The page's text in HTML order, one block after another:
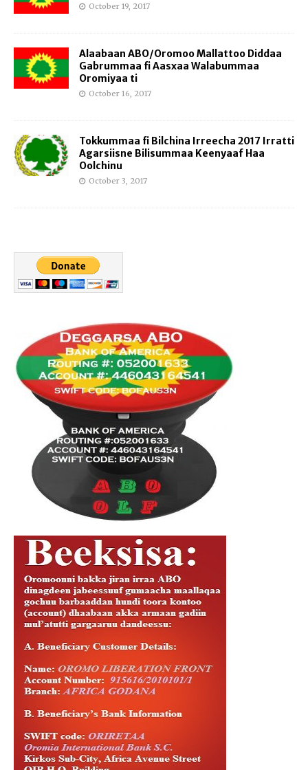
October 19, 2017
Alaabaan ABO/Oromoo Mallattoo Diddaa
Gabrummaa fi Aasxaa Walabummaa
Oromiyaa ti
October 16, 2017
Tokkummaa fi Bilchina Irreecha 2017 Irratti
Agarsiisne Bilisummaa Keenyaaf Haa
Oolchinu
October 3, 2017